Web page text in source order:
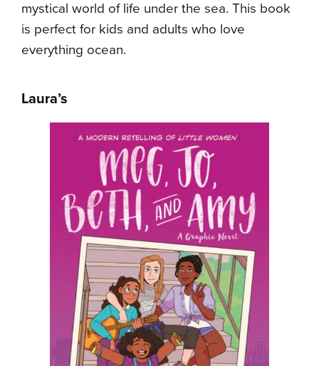
mystical world of life under the sea. This book
is perfect for kids and adults who love
everything ocean.
Laura’s